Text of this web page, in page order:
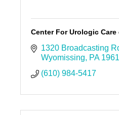
Center For Urologic
1320 Broadcasting
Wyomissing
PA
(610) 984-5417